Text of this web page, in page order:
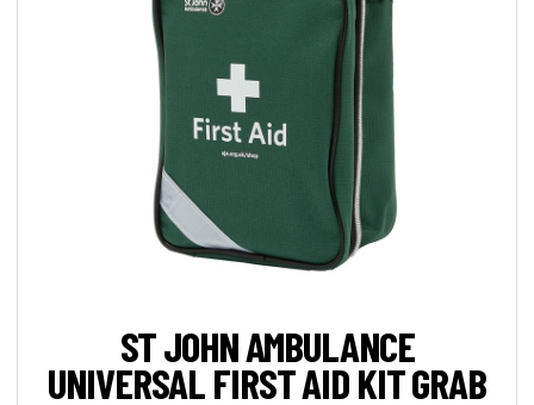
ST JOHN AMBULANCE
UNIVERSAL FIRST AID KIT GRAB